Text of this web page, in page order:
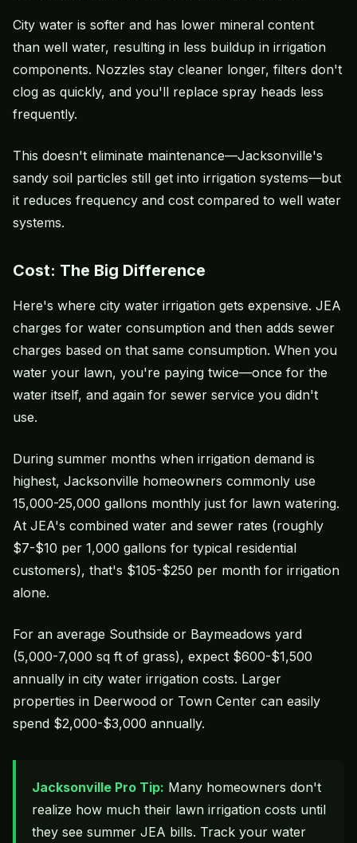
City water is softer and has lower mineral content
than well water, resulting in less buildup in irrigation
components. Nozzles stay cleaner longer, filters don't
clog as quickly, and you'll replace spray heads less
frequently.
This doesn't eliminate maintenance—Jacksonville's
sandy soil particles still get into irrigation systems—but
it reduces frequency and cost compared to well water
systems.
Cost: The Big Difference
Here's where city water irrigation gets expensive. JEA
charges for water consumption and then adds sewer
charges based on that same consumption. When you
water your lawn, you're paying twice—once for the
water itself, and again for sewer service you didn't
use.
During summer months when irrigation demand is
highest, Jacksonville homeowners commonly use
15,000-25,000 gallons monthly just for lawn watering.
At JEA's combined water and sewer rates (roughly
$7-$10 per 1,000 gallons for typical residential
customers), that's $105-$250 per month for irrigation
alone.
For an average Southside or Baymeadows yard
(5,000-7,000 sq ft of grass), expect $600-$1,500
annually in city water irrigation costs. Larger
properties in Deerwood or Town Center can easily
spend $2,000-$3,000 annually.
Jacksonville Pro Tip: Many homeowners don't
realize how much their lawn irrigation costs until
they see summer JEA bills. Track your water